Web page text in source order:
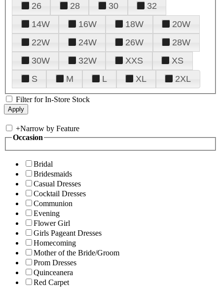
26
28 30
32
14W
16W 18W
20W
22W
24W 26W
28W
30W
32W XXS
XS
S
M L XL 2XL
Filter for In-Store Stock
+Narrow by Feature
Occasion
Bridal
Bridesmaids
Casual Dresses
Cocktail Dresses
Communion
Evening
Flower Girl
Girls Pageant Dresses
Homecoming
Mother of the Bride/Groom
Prom Dresses
Quinceanera
Red Carpet